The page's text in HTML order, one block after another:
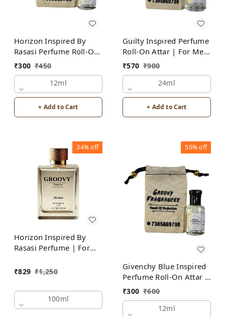
Horizon Inspired By
Rasasi Perfume Roll-On
Attar | For Men |
₹300 ₹450
12ml
+ Add to Cart
Guilty Inspired Perfume
Roll-On Attar | For Men
| Alcohol Free
₹570 ₹900
24ml
+ Add to Cart
34%off
Horizon Inspired By
Rasasi Perfume | For
₹829 ₹1,250
100ml
50%off
Givenchy Blue Inspired
Perfume Roll-On Attar |
For Men | Alcohol Free
₹300 ₹600
12ml